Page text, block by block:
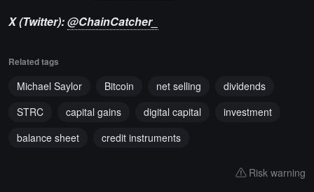
X (Twitter):@ChainCatcher_
Related tags
Michael Saylor Bitcoin net selling
dividends
STRC
capital gains digital capital
investment
balance sheet
credit instruments
Risk warning